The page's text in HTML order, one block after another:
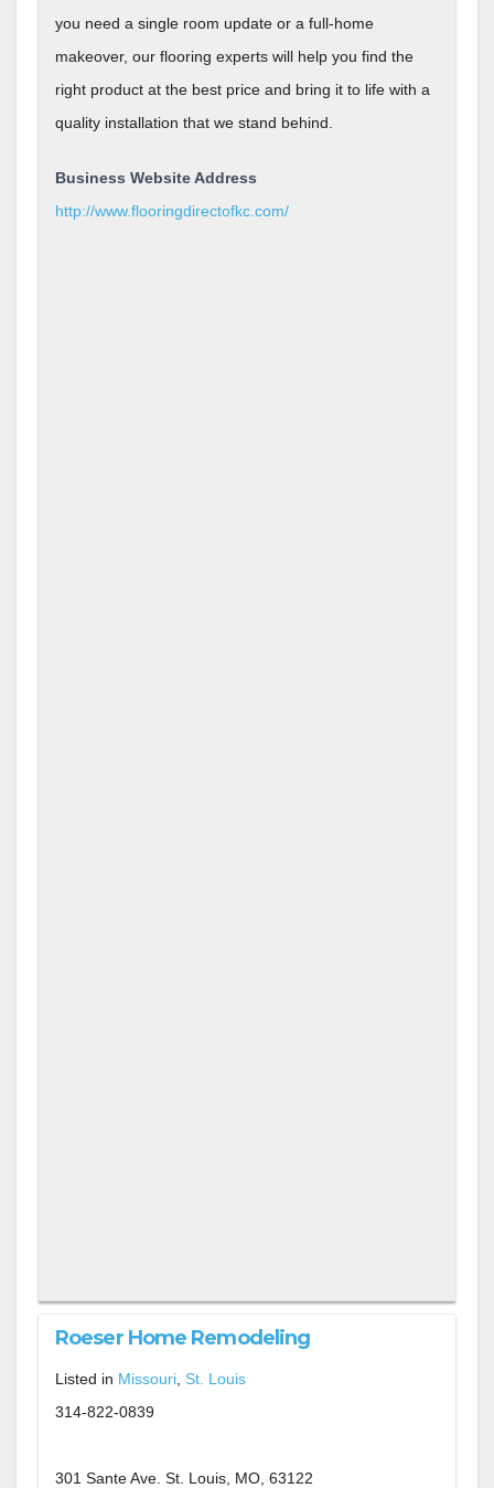
you need a single room update or a full-home
makeover, our flooring experts will help you find the
right product at the best price and bring it to life with a
quality installation that we stand behind.
Business Website Address
http://www.flooringdirectofkc.com/
Roeser Home Remodeling
Listed in Missouri St. Louis
314-822-0839
301 Sante Ave. St. Louis, MO, 63122